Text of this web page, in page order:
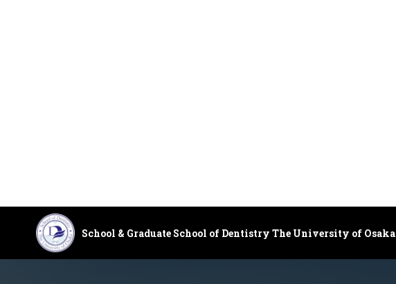
School & Graduate School of Dentistry The University of Osaka